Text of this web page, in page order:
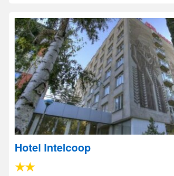
Hotel Intelcoop